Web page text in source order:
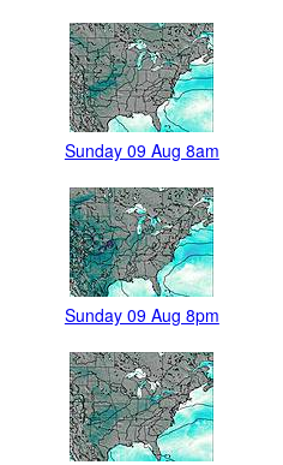
Sunday 09 Aug 8am
Sunday 09 Aug 8pm